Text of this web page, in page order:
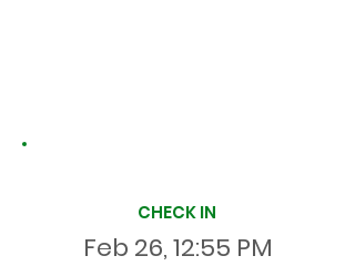
CHECK IN
Feb 26, 12:55 PM